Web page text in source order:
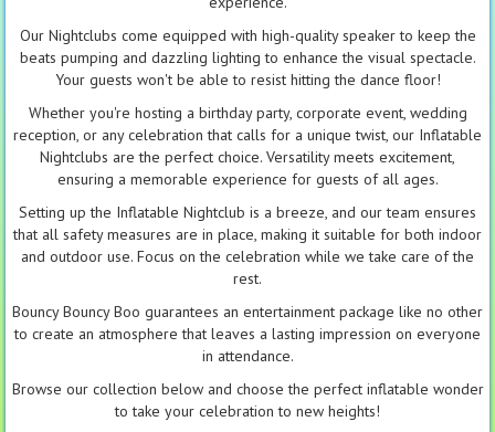
Our Nightclubs come equipped with high-quality speaker to keep the
beats pumping and dazzling lighting to enhance the visual spectacle.
Your guests won't be able to resist hitting the dance floor!
Whether you're hosting a birthday party, corporate event, wedding
reception, or any celebration that calls for a unique twist, our Inflatable
Nightclubs are the perfect choice. Versatility meets excitement,
ensuring a memorable experience for guests of all ages.
Setting up the Inflatable Nightclub is a breeze, and our team ensures
that all safety measures are in place, making it suitable for both indoor
and outdoor use. Focus on the celebration while we take care of the
rest.
Bouncy Bouncy Boo guarantees an entertainment package like no other
to create an atmosphere that leaves a lasting impression on everyone
in attendance.
Browse our collection below and choose the perfect inflatable wonder
to take your celebration to new heights!